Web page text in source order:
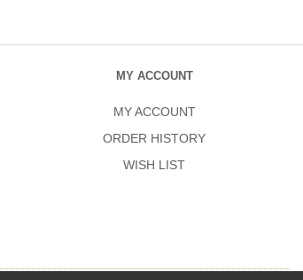
MY ACCOUNT
MY ACCOUNT
ORDER HISTORY
WISH LIST